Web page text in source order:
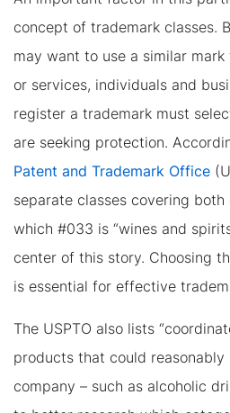
concept of trademark classes.
may want to use a similar
or services, individuals and
register a trademark must
are seeking protection.
Patent and Trademark Office
separate classes covering
which #033 is “wines and
center of this story. Choosing
is essential for effective
The USPTO also lists
products that could
company – such as alcoholic